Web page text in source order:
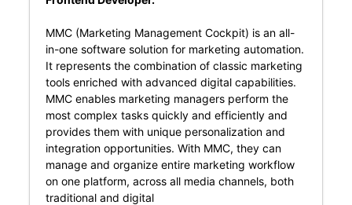
MMC (Marketing Management Cockpit) is an all-
in-one software solution for marketing automation.
It represents the combination of classic marketing
tools enriched with advanced digital capabilities.
MMC enables marketing managers perform the
most complex tasks quickly and efficiently and
provides them with unique personalization and
integration opportunities. With MMC, they can
manage and organize entire marketing workflow
on one platform, across all media channels, both
traditional and digital